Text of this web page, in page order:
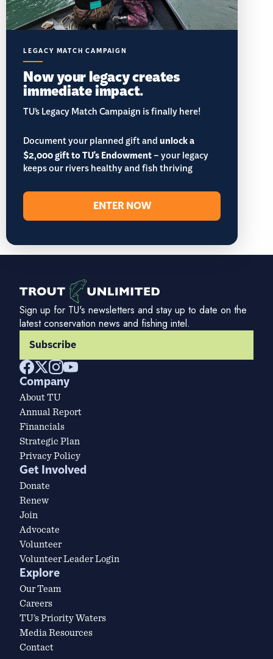
LEGACY MATCH CAMPAIGN
Now your legacy creates
immediate impact.
TU’s Legacy Match Campaign is finally here!
Document your planned gift andunlock a
$2,000 gift to TU's Endowment– your legacy
keeps our rivers healthy and fish thriving
ENTER NOW
Sign up for TU's newsletters and stay up to date on the
latest conservation news and fishing intel.
Subscribe
Company
About TU
Annual Report
Financials
Strategic Plan
Privacy Policy
Get Involved
Donate
Renew
Join
Advocate
Volunteer
Volunteer Leader Login
Explore
Our Team
Careers
TU’s Priority Waters
Media Resources
Contact